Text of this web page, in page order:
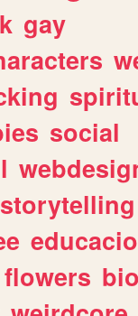
gay
social
storytelling
flowers